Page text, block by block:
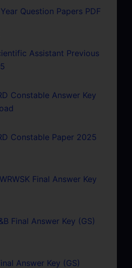
Question Papers PDF
Assistant Previous
Constable Answer Key
Constable Paper 2025
Final Answer Key
Final Answer Key (GS)
Answer Key (GS)